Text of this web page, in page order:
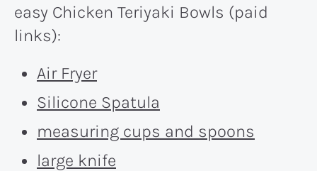
easy Chicken Teriyaki Bowls (paid
links):
Air Fryer
Silicone Spatula
measuring cups and spoons
large knife